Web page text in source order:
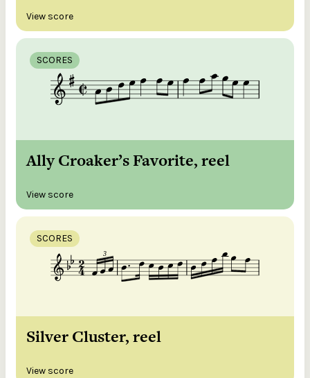
View score
SCORES
Ally Croaker’s Favorite, reel
View score
SCORES
Silver Cluster, reel
View score